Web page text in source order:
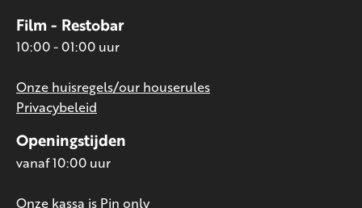
Openingstijden
vanaf 10:00 uur
Onze kassa is Pin only
Film - Restobar
10:00 - 01:00 uur
Onze huisregels/our houserules
Privacybeleid